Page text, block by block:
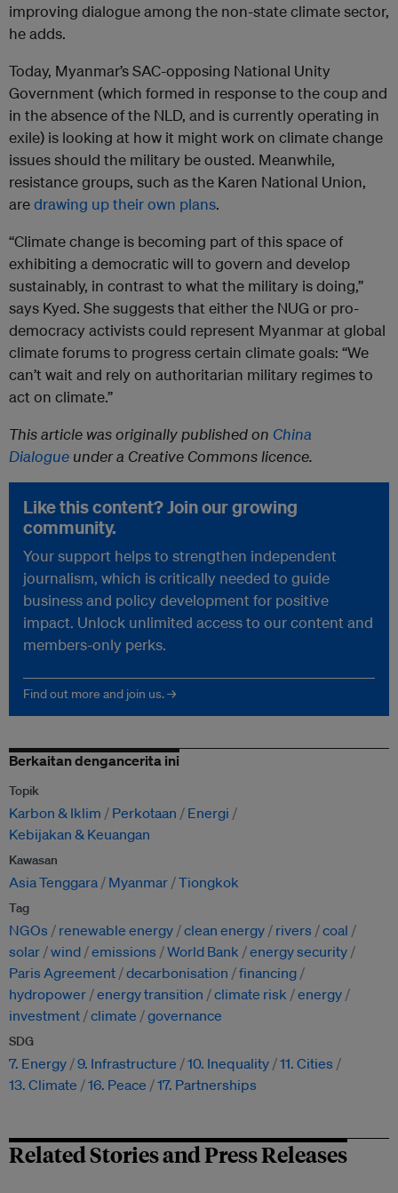
improving dialogue among the non-state climate sector,
he adds.
Today, Myanmar’s SAC-opposing National Unity
Government (which formed in response to the coup and
in the absence of the NLD, and is currently operating in
exile) is looking at how it might work on climate change
issues should the military be ousted. Meanwhile,
resistance groups, such as the Karen National Union,
aredrawing up their own plans.
“Climate change is becoming part of this space of
exhibiting a democratic will to govern and develop
sustainably, in contrast to what the military is doing,”
says Kyed. She suggests that either the NUG or pro-
democracy activists could represent Myanmar at global
climate forums to progress certain climate goals: “We
can’t wait and rely on authoritarian military regimes to
act on climate.”
This article was originally published on China
Dialogue under a Creative Commons licence.
Like this content? Join our growing
community.
Your support helps to strengthen independent
journalism, which is critically needed to guide
business and policy development for positive
impact. Unlock unlimited access to our content and
members-only perks.
Find out more and join us. →
Berkaitan dengancerita ini
Topik
Karbon & Iklim Perkotaan
Energi
Kebijakan & Keuangan
Kawasan
Asia Tenggara Myanmar Tiongkok
Tag
NGOs renewable energy clean energy rivers
coal
solar wind emissions World Bank
energy security
Paris Agreement decarbonisation
financing
hydropower energy transition climate risk
energy
investment climate governance
SDG
7. Energy 9. Infrastructure 10. Inequality 11. Cities
13. Climate
16. Peace 17. Partnerships
Related Stories and Press Releases